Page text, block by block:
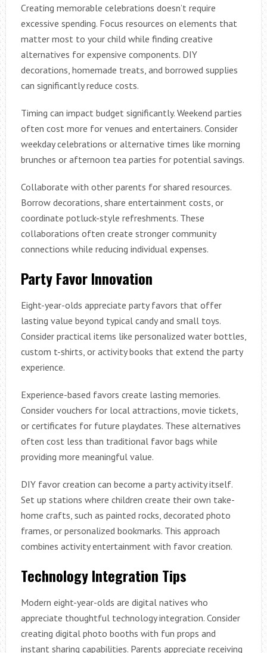
Creating memorable celebrations doesn’t require
excessive spending. Focus resources on elements that
matter most to your child while finding creative
alternatives for expensive components. DIY
decorations, homemade treats, and borrowed supplies
can significantly reduce costs.
Timing can impact budget significantly. Weekend parties
often cost more for venues and entertainers. Consider
weekday celebrations or alternative times like morning
brunches or afternoon tea parties for potential savings.
Collaborate with other parents for shared resources.
Borrow decorations, share entertainment costs, or
coordinate potluck-style refreshments. These
collaborations often create stronger community
connections while reducing individual expenses.
Party Favor Innovation
Eight-year-olds appreciate party favors that offer
lasting value beyond typical candy and small toys.
Consider practical items like personalized water bottles,
custom t-shirts, or activity books that extend the party
experience.
Experience-based favors create lasting memories.
Consider vouchers for local attractions, movie tickets,
or certificates for future playdates. These alternatives
often cost less than traditional favor bags while
providing more meaningful value.
DIY favor creation can become a party activity itself.
Set up stations where children create their own take-
home crafts, such as painted rocks, decorated photo
frames, or personalized bookmarks. This approach
combines activity entertainment with favor creation.
Technology Integration Tips
Modern eight-year-olds are digital natives who
appreciate thoughtful technology integration. Consider
creating digital photo booths with fun props and
instant sharing capabilities. Parents appreciate receiving